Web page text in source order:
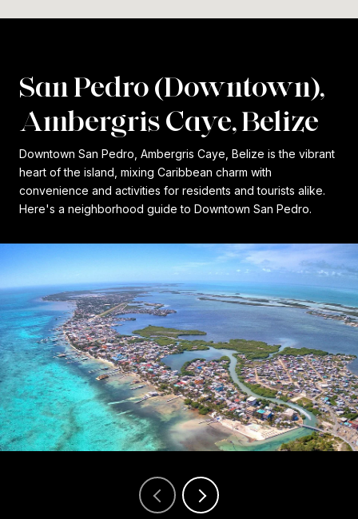
San Pedro (Downtown),
Ambergris Caye, Belize
Downtown San Pedro, Ambergris Caye, Belize is the vibrant
heart of the island, mixing Caribbean charm with
convenience and activities for residents and tourists alike.
Here's a neighborhood guide to Downtown San Pedro.